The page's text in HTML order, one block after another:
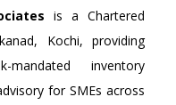
is a Chartered
Kochi, providing
inventory
for SMEs across